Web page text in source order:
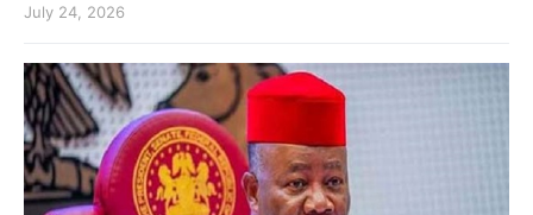
July 24, 2026